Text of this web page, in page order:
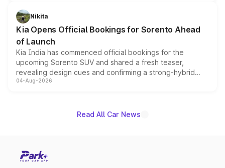
just 50 units each, the special editions are priced above
the standard versions and deliveries begin this month.
Nikita
Kia Opens Official Bookings for Sorento Ahead
of Launch
Kia India has commenced official bookings for the
upcoming Sorento SUV and shared a fresh teaser,
revealing design cues and confirming a strong-hybrid
powertrain, though pricing and the launch date remain
04-Aug-2026
Read All Car News